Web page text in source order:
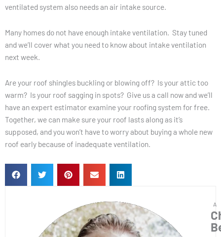
ventilated system also needs an air intake source.
Many homes do not have enough intake ventilation. Stay tuned
and we’ll cover what you need to know about intake ventilation
next week.
Are your roof shingles buckling or blowing off? Is your attic too
warm? Is your roof sagging in spots? Give us a call now and we’ll
have an expert estimator examine your roofing system for free.
Together, we can make sure your roof lasts along as it’s
supposed, and you won’t have to worry about buying a whole new
roof early because of inadequate ventilation.